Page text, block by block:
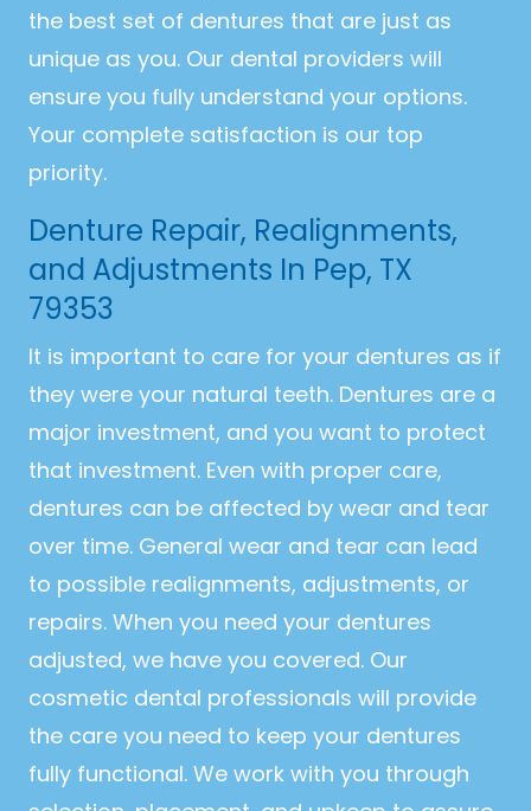
the best set of dentures that are just as
unique as you. Our dental providers will
ensure you fully understand your options.
Your complete satisfaction is our top
priority.
Denture Repair, Realignments,
and Adjustments In Pep, TX
79353
It is important to care for your dentures as if
they were your natural teeth. Dentures are a
major investment, and you want to protect
that investment. Even with proper care,
dentures can be affected by wear and tear
over time. General wear and tear can lead
to possible realignments, adjustments, or
repairs. When you need your dentures
adjusted, we have you covered. Our
cosmetic dental professionals will provide
the care you need to keep your dentures
fully functional. We work with you through